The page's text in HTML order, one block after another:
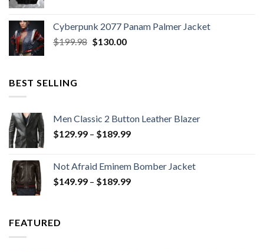
$279.98.$179.99.
Cyberpunk 2077 Panam Palmer Jacket
$199.98 Original
$130.00Current
BEST SELLING
Men Classic 2 Button Leather Blazer
$129.99 – $189.99Price
through
$189.99
Not Afraid Eminem Bomber Jacket
$149.99 – $189.99Price
FEATURED